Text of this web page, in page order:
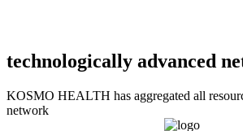
technologically advanced
KOSMO HEALTH has aggregated all
network